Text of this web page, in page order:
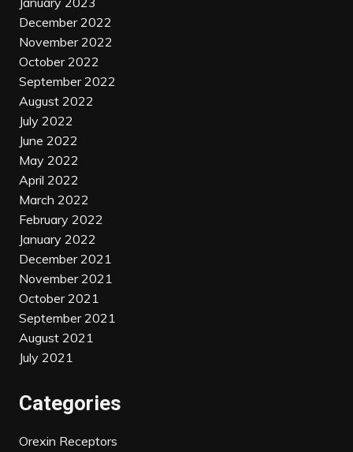
December 2022
November 2022
October 2022
September 2022
August 2022
July 2022
June 2022
May 2022
April 2022
March 2022
February 2022
January 2022
December 2021
November 2021
October 2021
September 2021
August 2021
July 2021
Categories
Orexin Receptors